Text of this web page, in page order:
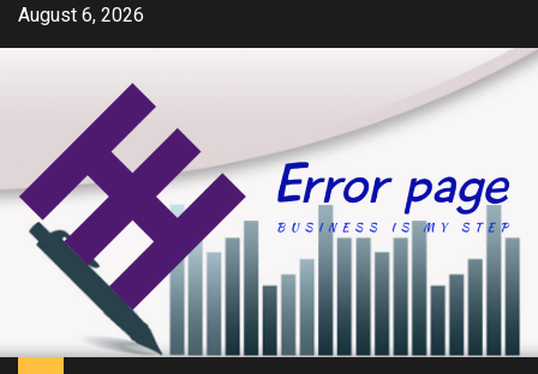
SkipAugust 6, 2026